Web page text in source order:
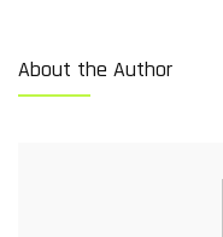
About the Author